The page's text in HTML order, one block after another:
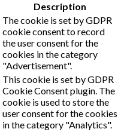
Description
The cookie is set by GDPR
cookie consent to record
the user consent for the
cookies in the category
"Advertisement".
This cookie is set by GDPR
Cookie Consent plugin. The
cookie is used to store the
user consent for the cookies
in the category "Analytics".